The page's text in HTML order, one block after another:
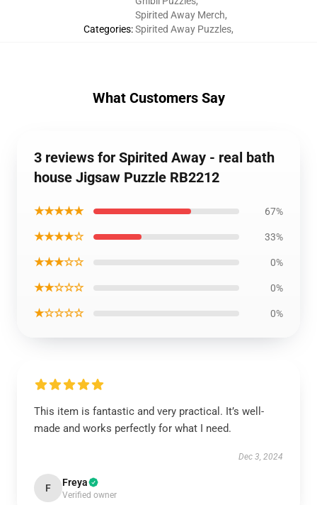
Categories:
Spirited Away Merch,
Spirited Away Puzzles,
What Customers Say
3 reviews for Spirited Away - real bath
house Jigsaw Puzzle RB2212
★★★★★ 67%
★★★★☆ 33%
★★★☆☆ 0%
★★☆☆☆ 0%
★☆☆☆☆ 0%
This item is fantastic and very practical. It’s well-
made and works perfectly for what I need.
Dec 3, 2024
F Freya
Verified owner